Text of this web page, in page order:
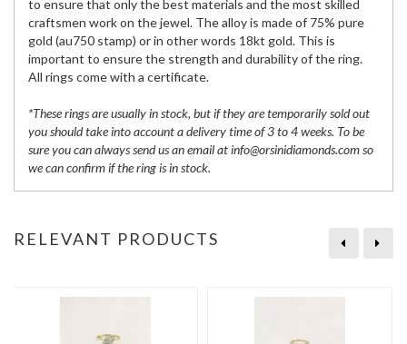
to ensure that only the best materials and the most skilled
craftsmen work on the jewel. The alloy is made of 75% pure
gold (au750 stamp) or in other words 18kt gold. This is
important to ensure the strength and durability of the ring.
All rings come with a certificate.
*These rings are usually in stock, but if they are temporarily sold out
you should take into account a delivery time of 3 to 4 weeks. To be
sure you can always send us an email at info@orsinidiamonds.com so
we can confirm if the ring is in stock.
RELEVANT PRODUCTS